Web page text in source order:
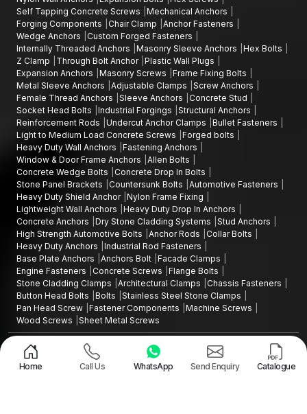
Self Tapping Concrete Screws
Mechanical Anchors
Forging Components
Chair Clamp
Anchor Fasteners
Wedge Anchors
Custom Forged Fasteners
Internally Threaded Anchors
Masonry Sleeve Anchors
Hex Bolts
Z Clamp
Through Bolt Anchor Plastic Wall Plugs
Expansion Anchors
Masonry Screws
Frame Fixing Bolts
Metal Sleeve Anchors
Adjustable Clamps
Screw Anchors
Female Thread Anchors
Sleeve Anchors
Concrete Stud
Socket Head Bolts
Industrial Forgings
Structural Anchors
Reinforcement Rods
Undercut Anchor Clamps
Bullet Fasteners
Light to Medium Load Concrete Screws
Forged bolts
Heavy Duty Wall Anchors
Fastening Anchors
Window & Door Frame Anchors
Allen Bolts
Concrete Wedge Bolts
Concrete Drop In Bolts
Stone Panel Brackets
Countersunk Bolts
Automotive Fasteners
Heavy Duty Shield Anchor Nylon Frame Fixing
Lightweight Wall Anchors
Heavy Duty Drop In Anchors
Concrete Anchors
Dry Stone Cladding Systems
Stud Anchors
High Strength Automotive Bolts
Anchor Rods
Collar Bolts
Heavy Duty Anchors
Industrial Rod Fasteners
Base Plate Anchors
Anchors Bolt Facade Clamps
Engine Fasteners
Concrete Screws
Flange Bolts
Stone Cladding Clamps
Architectural Clamps
Chassis Fasteners
Button Head Bolts
Bolts
Stainless Steel Stone Clamps
Pan Head Screw Fastener Components
Machine Screws
Wood Screws
Sheet Metal Screws
Copyright ©2015 - 2026 Anchorite Fixing Technology (AFT) - All Rights
Reserved
Privacy Policy
Sitemap
Home Call Us WhatsApp Send Enquiry Catalogue